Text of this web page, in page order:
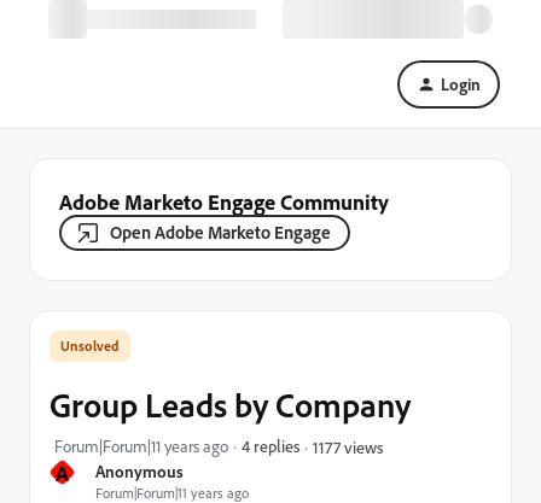
Login
Adobe Marketo Engage Community
Open Adobe Marketo Engage
A Anonymous
Forum|Forum|11 years ago
Group Leads by Company
Forum|Forum|11 years ago 4 replies 1177 views